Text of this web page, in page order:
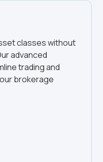
classes without
advanced
trading and
brokerage